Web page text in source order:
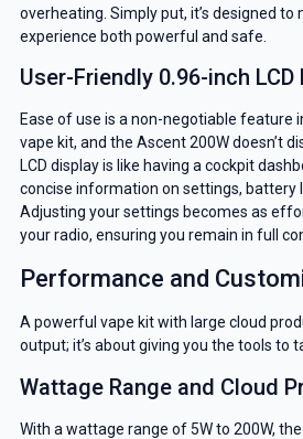
overheating. Simply put, it’s designed to
experience both powerful and safe.
User-Friendly 0.96-inch LCD
Ease of use is a non-negotiable feature
vape kit, and the Ascent 200W doesn’t
LCD display is like having a cockpit
concise information on settings, battery
Adjusting your settings becomes as
your radio, ensuring you remain in full
Performance and
A powerful vape kit with large cloud
output; it’s about giving you the tools to
Wattage Range and Cloud
With a wattage range of 5W to 200W,